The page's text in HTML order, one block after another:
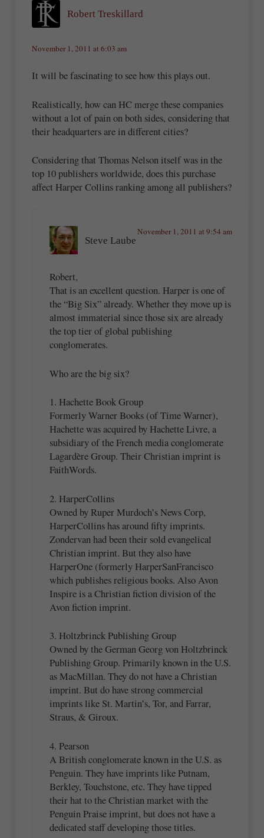
Robert Treskillard
November 1, 2011 at 6:03 am
It will be fascinating to see how this plays out.
Realistically, how can HC merge these companies
without a lot of pain on both sides, considering that
their headquarters are in different cities?
Considering that Thomas Nelson itself was in the
top 10 publishers worldwide, does this purchase
affect Harper Collins ranking among all publishers?
Steve Laube
November 1, 2011 at 9:54 am
Robert,
That is an excellent question. Harper is one of
the “Big Six” already. Whether they move up is
almost immaterial since those six are already
the top tier of global publishing
conglomerates.
Who are the big six?
1. Hachette Book Group
Formerly Warner Books (of Time Warner),
Hachette was acquired by Hachette Livre, a
subsidiary of the French media conglomerate
Lagardère Group. Their Christian imprint is
FaithWords.
2. HarperCollins
Owned by Ruper Murdoch’s News Corp,
HarperCollins has around fifty imprints.
Zondervan had been their sold evangelical
Christian imprint. But they also have
HarperOne (formerly HarperSanFrancisco
which publishes religious books. Also Avon
Inspire is a Christian fiction division of the
Avon fiction imprint.
3. Holtzbrinck Publishing Group
Owned by the German Georg von Holtzbrinck
Publishing Group. Primarily known in the U.S.
as MacMillan. They do not have a Christian
imprint. But do have strong commercial
imprints like St. Martin’s, Tor, and Farrar,
Straus, & Giroux.
4. Pearson
A British conglomerate known in the U.S. as
Penguin. They have imprints like Putnam,
Berkley, Touchstone, etc. They have tipped
their hat to the Christian market with the
Penguin Praise imprint, but does not have a
dedicated staff developing those titles.